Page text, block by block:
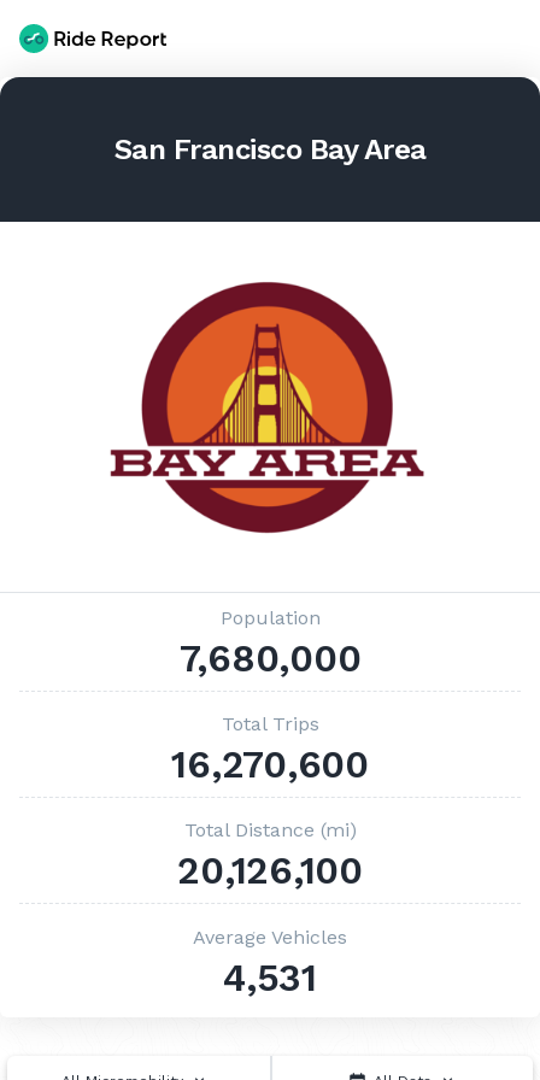
San Francisco Bay Area
Population
7,680,000
Total Trips
16,270,600
Total Distance (mi)
20,126,100
Average Vehicles
4,531